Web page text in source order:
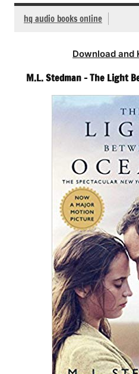
hq audio books online
Download and
M.L. Stedman – The Light